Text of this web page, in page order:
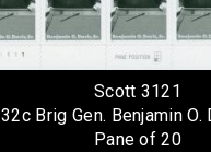
Scott 3121
32c Brig Gen. Benjamin O.
Pane of 20